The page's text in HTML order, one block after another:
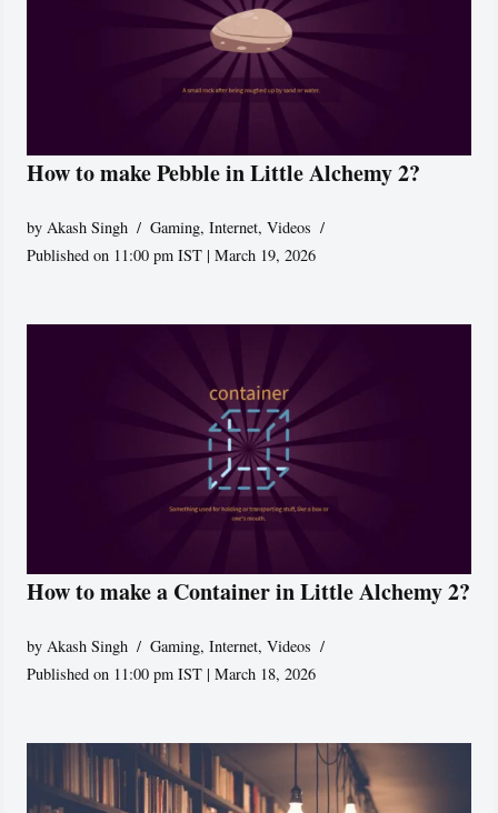
How to make Pebble in Little Alchemy 2?
byAkash Singh Gaming,Internet,Videos
Published on 11:00 pm IST | March 19, 2026
How to make a Container in Little Alchemy 2?
by Akash Singh Gaming,Internet,Videos
Published on 11:00 pm IST | March 18, 2026